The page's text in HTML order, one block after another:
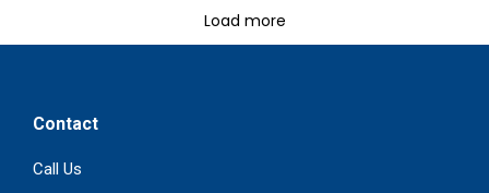
Load more
Contact
Call Us